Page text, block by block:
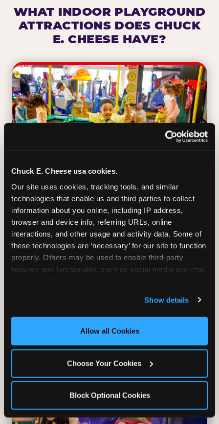
Chuck E. Cheese usa cookies.
Our site uses cookies, tracking tools, and similar
technologies that enable us and third parties to collect
information about you online, including IP address,
browser and device info, referring URLs, online
interactions, and other usage and activity data. Some of
these technologies are ‘necessary’ for our site to function
properly. Others may be used to enable third-party
features and functionality, such as social media and chat,
and measure and target content and ads, here and on
third party sites. Click ‘Allow All Cookies’ to use this
site with all cookies enabled, or click ‘Block Optional
Show details
Allow all Cookies
Choose Your Cookies
Block Optional Cookies
WHAT INDOOR PLAYGROUND
ATTRACTIONS DOES CHUCK
E. CHEESE HAVE?
TRAMPOLINE ZONE
Bounce, build coordination, and feel like
you're flying. The Trampoline Zone turns
pure energy into pure joy for kids who
need to move.